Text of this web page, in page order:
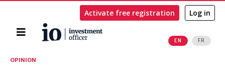
Home
EN FR
Activate free registration Log in
Search
OPINION